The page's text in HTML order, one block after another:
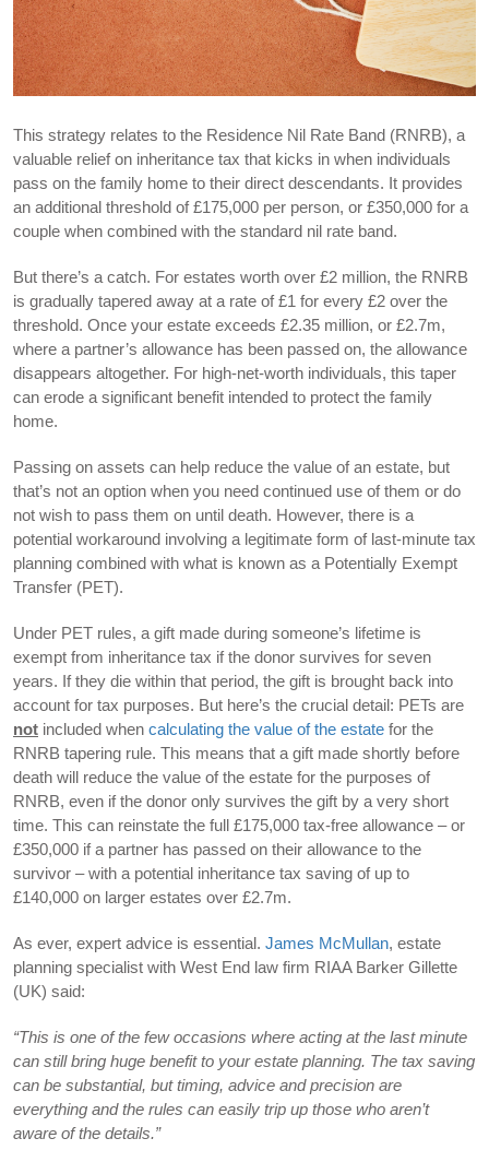
This strategy relates to the Residence Nil Rate Band (RNRB), a
valuable relief on inheritance tax that kicks in when individuals
pass on the family home to their direct descendants. It provides
an additional threshold of £175,000 per person, or £350,000 for a
couple when combined with the standard nil rate band.
But there’s a catch. For estates worth over £2 million, the RNRB
is gradually tapered away at a rate of £1 for every £2 over the
threshold. Once your estate exceeds £2.35 million, or £2.7m,
where a partner’s allowance has been passed on, the allowance
disappears altogether. For high-net-worth individuals, this taper
can erode a significant benefit intended to protect the family
home.
Passing on assets can help reduce the value of an estate, but
that’s not an option when you need continued use of them or do
not wish to pass them on until death. However, there is a
potential workaround involving a legitimate form of last-minute tax
planning combined with what is known as a Potentially Exempt
Transfer (PET).
Under PET rules, a gift made during someone’s lifetime is
exempt from inheritance tax if the donor survives for seven
years. If they die within that period, the gift is brought back into
account for tax purposes. But here’s the crucial detail: PETs are
not included when calculating the value of the estate for the
RNRB tapering rule. This means that a gift made shortly before
death will reduce the value of the estate for the purposes of
RNRB, even if the donor only survives the gift by a very short
time. This can reinstate the full £175,000 tax-free allowance – or
£350,000 if a partner has passed on their allowance to the
survivor – with a potential inheritance tax saving of up to
£140,000 on larger estates over £2.7m.
As ever, expert advice is essential. James McMullan, estate
planning specialist with West End law firm RIAA Barker Gillette
(UK) said:
“This is one of the few occasions where acting at the last minute
can still bring huge benefit to your estate planning. The tax saving
can be substantial, but timing, advice and precision are
everything and the rules can easily trip up those who aren’t
aware of the details.”